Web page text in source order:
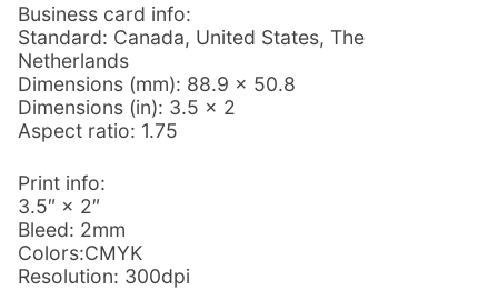
Business card info:
Standard: Canada, United States, The
Netherlands
Dimensions (mm): 88.9 × 50.8
Dimensions (in): 3.5 × 2
Aspect ratio: 1.75
Print info:
3.5″ × 2″
Bleed: 2mm
Colors:CMYK
Resolution: 300dpi